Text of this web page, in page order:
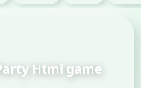
Html game